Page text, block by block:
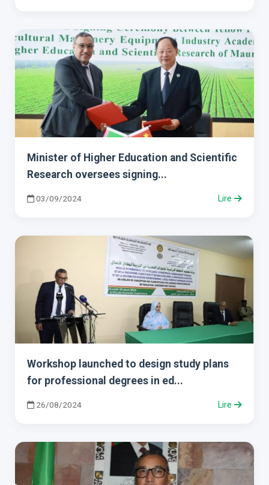
Minister of Higher Education and Scientific
Research oversees signing...
03/09/2024 Lire
Workshop launched to design study plans
for professional degrees in ed...
26/08/2024 Lire